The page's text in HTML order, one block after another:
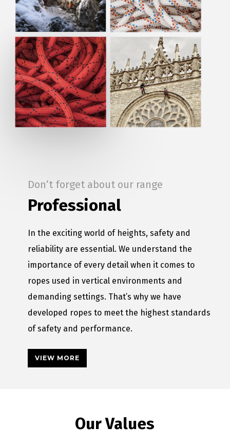
Don’t forget about our range
Professional
In the exciting world of heights, safety and
reliability are essential. We understand the
importance of every detail when it comes to
ropes used in vertical environments and
demanding settings. That’s why we have
developed ropes to meet the highest standards
of safety and performance.
VIEW MORE
Our Values